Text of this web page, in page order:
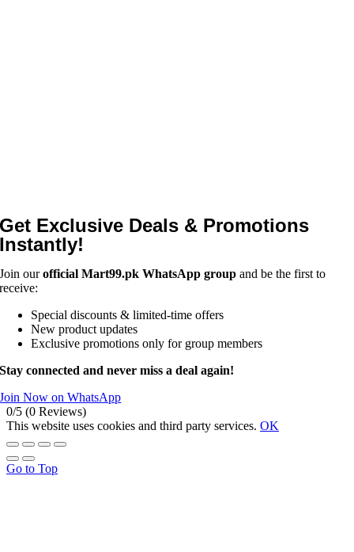
Get Exclusive Deals & Promotions
Instantly!
Join ourofficial Mart99.pk WhatsApp group and be the first to
receive:
Special discounts & limited-time offers
New product updates
Exclusive promotions only for group members
Stay connected and never miss a deal again!
Join Now on WhatsApp
0/5 (0 Reviews)
This website uses cookies and third party services. OK
Go to Top